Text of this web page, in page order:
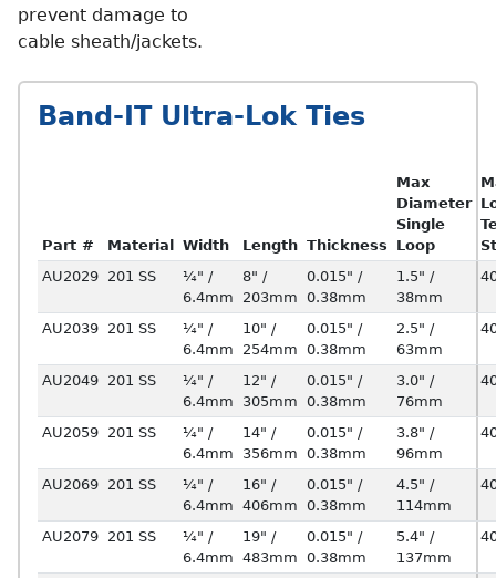
prevent damage to
cable sheath/jackets.
Band-IT Ultra-Lok Ties
Part # Material Width Length Thickness
Max
Diameter
Single
Loop
AU2029 201 SS
¼" /
6.4mm
8" /
203mm
0.015" /
0.38mm
1.5" /
38mm
AU2039 201 SS
¼" /
6.4mm
10" /
254mm
0.015" /
0.38mm
2.5" /
63mm
AU2049 201 SS
¼" /
6.4mm
12" /
305mm
0.015" /
0.38mm
3.0" /
76mm
AU2059 201 SS
¼" /
6.4mm
14" /
356mm
0.015" /
0.38mm
3.8" /
96mm
AU2069 201 SS
¼" /
6.4mm
16" /
406mm
0.015" /
0.38mm
4.5" /
114mm
AU2079 201 SS
¼" /
6.4mm
19" /
483mm
0.015" /
0.38mm
5.4" /
137mm